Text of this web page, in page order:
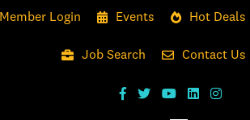
Member Login Events Hot Deals
Job Search Contact Us